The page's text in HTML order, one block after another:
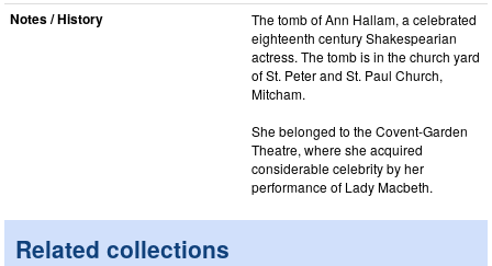
Notes / History
The tomb of Ann Hallam, a celebrated
eighteenth century Shakespearian
actress. The tomb is in the church yard
of St. Peter and St. Paul Church,
Mitcham.
She belonged to the Covent-Garden
Theatre, where she acquired
considerable celebrity by her
performance of Lady Macbeth.
Related collections